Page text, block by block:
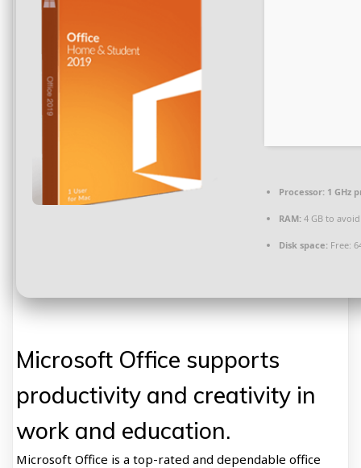
Processor: 1 GHz
RAM: 4 GB to
Disk space: Free:
Microsoft Office supports
productivity and creativity in
work and education.
Microsoft Office is a top-rated and dependable office